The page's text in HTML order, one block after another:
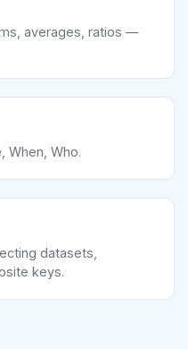
averages, ratios —
When, Who.
datasets,
keys.